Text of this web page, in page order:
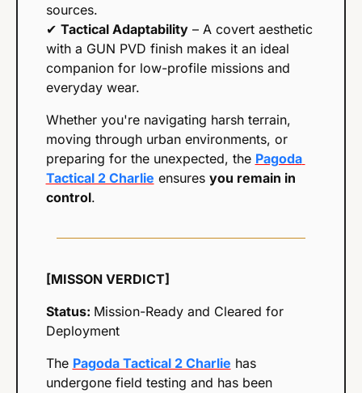
sources.
✔ Tactical Adaptability – A covert aesthetic
with a GUN PVD finish makes it an ideal
companion for low-profile missions and
everyday wear.
Whether you're navigating harsh terrain,
moving through urban environments, or
preparing for the unexpected, the Pagoda
Tactical 2 Charlie ensures you remain in
control.
[MISSON VERDICT]
Status: Mission-Ready and Cleared for
Deployment
The Pagoda Tactical 2 Charlie has
undergone field testing and has been